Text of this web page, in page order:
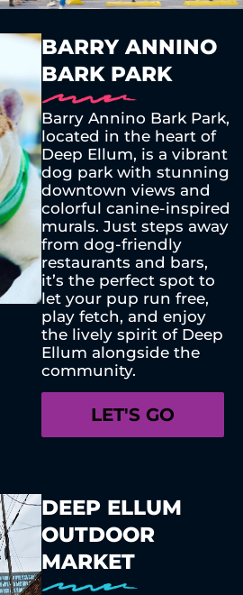
BARRY ANNINO
BARK PARK
Barry Annino Bark Park,
located in the heart of
Deep Ellum, is a vibrant
dog park with stunning
downtown views and
colorful canine-inspired
murals. Just steps away
from dog-friendly
restaurants and bars,
it’s the perfect spot to
let your pup run free,
play fetch, and enjoy
the lively spirit of Deep
Ellum alongside the
community.
LET'S GO
DEEP ELLUM
OUTDOOR
MARKET